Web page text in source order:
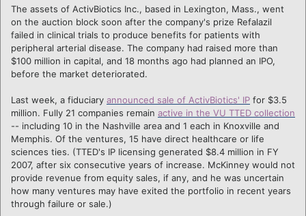
The assets of ActivBiotics Inc., based in Lexington, Mass., went
on the auction block soon after the company's prize Refalazil
failed in clinical trials to produce benefits for patients with
peripheral arterial disease. The company had raised more than
$100 million in capital, and 18 months ago had planned an IPO,
before the market deteriorated.
Last week, a fiduciary announced sale of ActivBiotics' IP for $3.5
million. Fully 21 companies remain active in the VU TTED collection
-- including 10 in the Nashville area and 1 each in Knoxville and
Memphis. Of the ventures, 15 have direct healthcare or life
sciences ties. (TTED's IP licensing generated $8.4 million in FY
2007, after six consecutive years of increase. McKinney would not
provide revenue from equity sales, if any, and he was uncertain
how many ventures may have exited the portfolio in recent years
through failure or sale.)